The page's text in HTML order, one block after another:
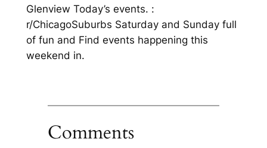
Glenview Today’s events. :
r/ChicagoSuburbs Saturday and Sunday full
of fun and Find events happening this
weekend in.
Comments